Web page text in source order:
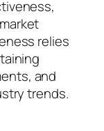
relies
and
trends.